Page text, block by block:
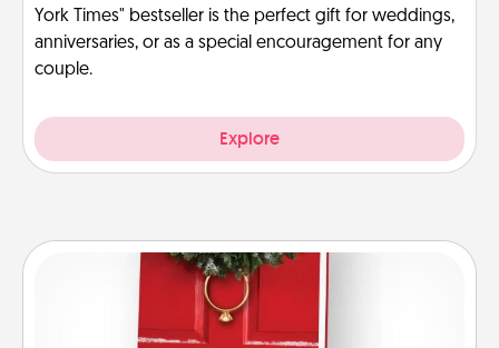
York Times" bestseller is the perfect gift for weddings,
anniversaries, or as a special encouragement for any
couple.
Explore
Book